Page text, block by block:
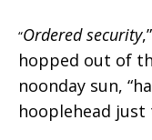
“Ordered security
hopped out of
noonday sun,
hooplehead